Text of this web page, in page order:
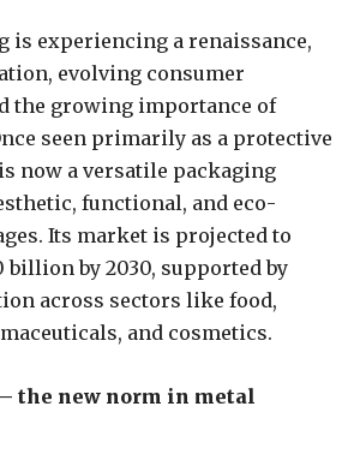
is experiencing a renaissance,
evolving consumer
the growing importance of
seen primarily as a protective
now a versatile packaging
functional, and eco-
Its market is projected to
billion by 2030, supported by
across sectors like food,
and cosmetics.
the new norm in metal